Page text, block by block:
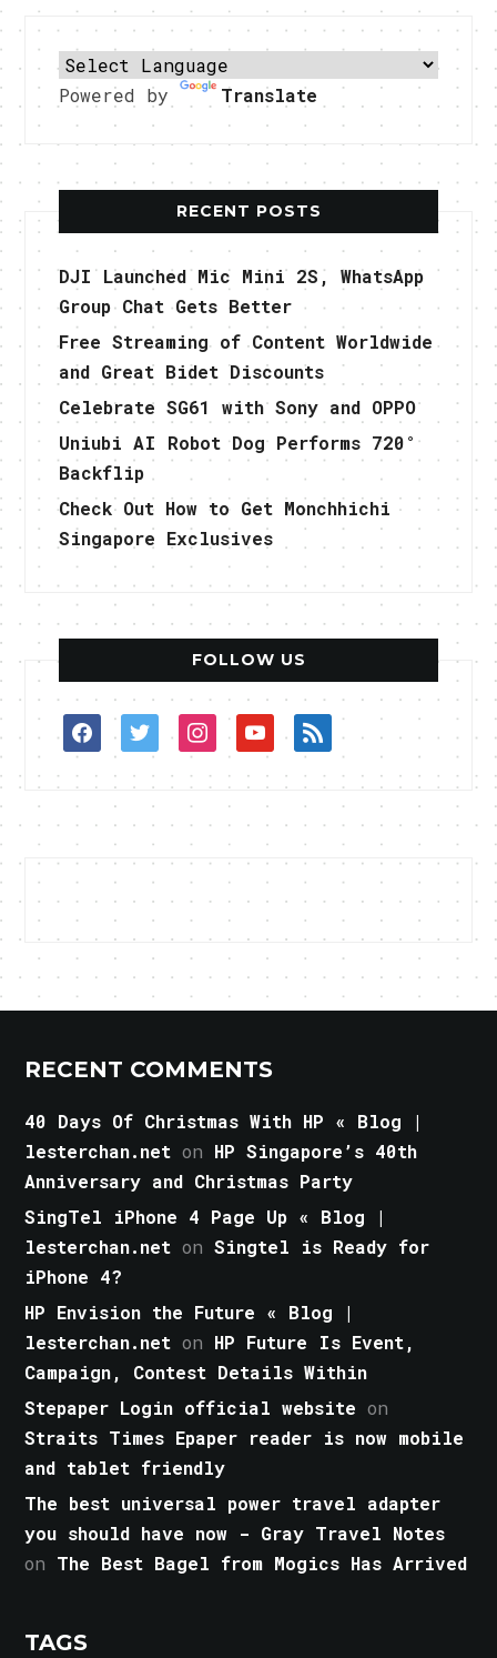
Powered by Translate
RECENT POSTS
DJI Launched Mic Mini 2S, WhatsApp
Group Chat Gets Better
Free Streaming of Content Worldwide
and Great Bidet Discounts
Celebrate SG61 with Sony and OPPO
Uniubi AI Robot Dog Performs 720°
Backflip
Check Out How to Get Monchhichi
Singapore Exclusives
FOLLOW US
facebooktwitterinstagramyoutuberss
RECENT COMMENTS
40 Days Of Christmas With HP « Blog |
lesterchan.net on HP Singapore’s 40th
Anniversary and Christmas Party
SingTel iPhone 4 Page Up « Blog |
lesterchan.net onSingtel is Ready for
iPhone 4?
HP Envision the Future « Blog |
lesterchan.net on HP Future Is Event,
Campaign, Contest Details Within
Stepaper Login official website on
Straits Times Epaper reader is now mobile
and tablet friendly
The best universal power travel adapter
you should have now - Gray Travel Notes
on The Best Bagel from Mogics Has Arrived
TAGS